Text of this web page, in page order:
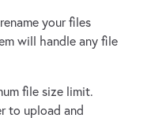
your files
will handle any file
file size limit.
to upload and